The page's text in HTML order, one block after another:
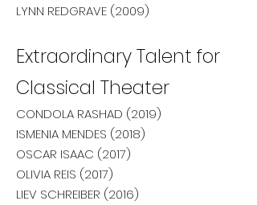
LYNN REDGRAVE (2009)
Extraordinary Talent for
Classical Theater
CONDOLA RASHAD (2019)
ISMENIA MENDES (2018)
OSCAR ISAAC (2017)
OLIVIA REIS (2017)
LIEV SCHREIBER (2016)